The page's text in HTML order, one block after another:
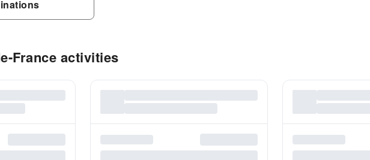
France activities